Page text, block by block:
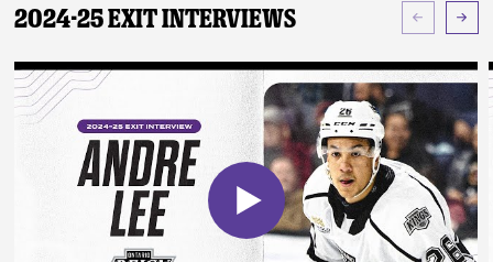
2024-25 Exit Interviews